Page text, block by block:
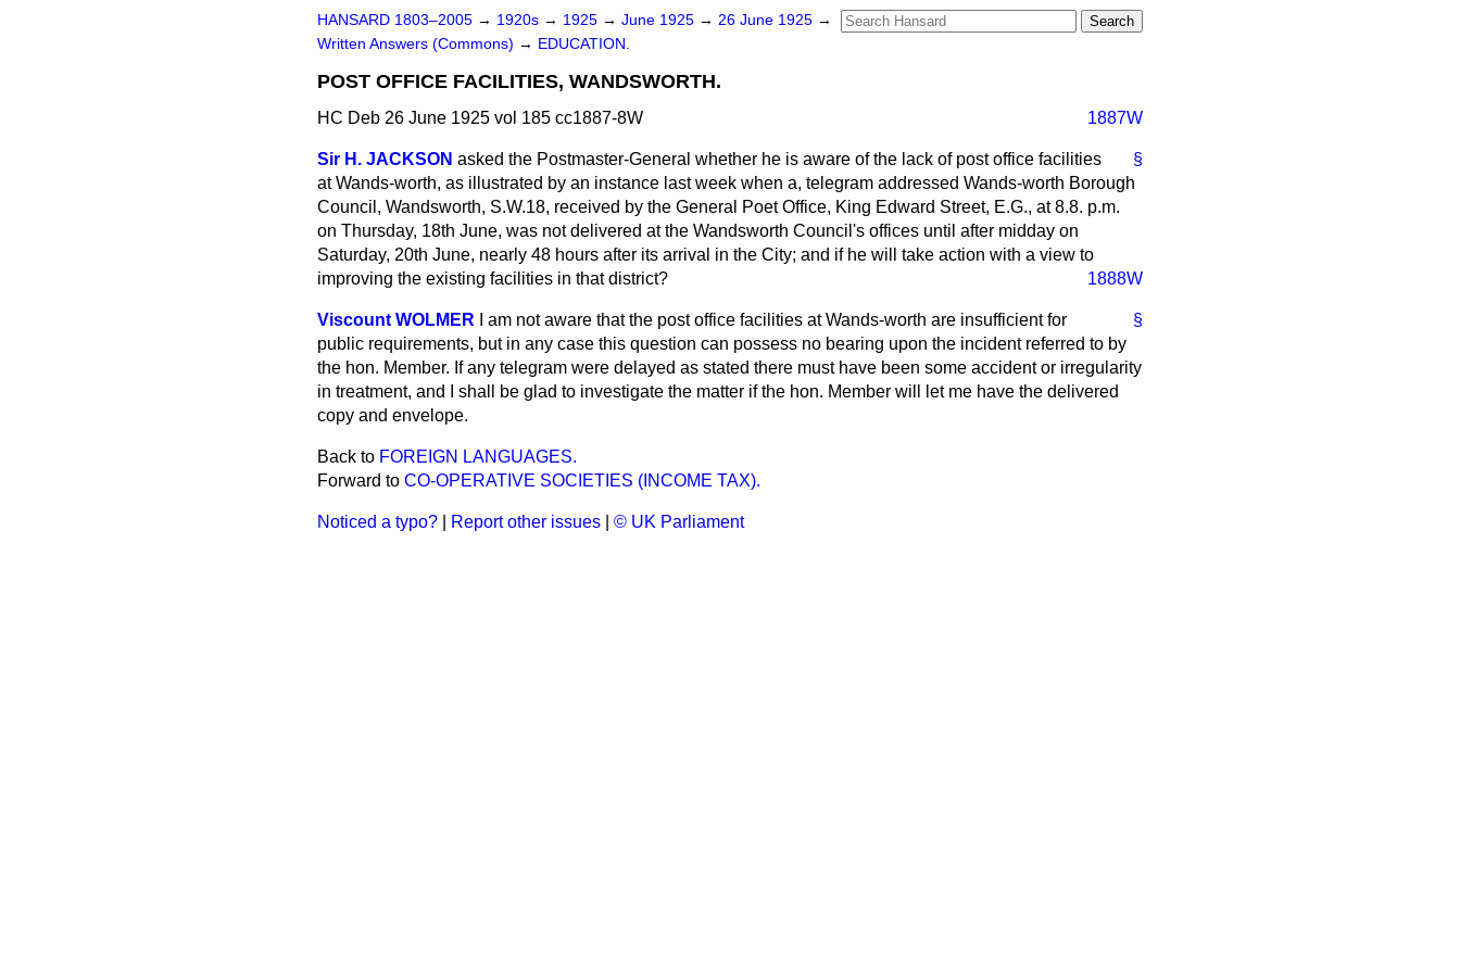
HANSARD 1803–2005 → 1920s → 1925 → June 1925 → 26 June 1925 →
Written Answers (Commons) → EDUCATION.
POST OFFICE FACILITIES, WANDSWORTH.
HC Deb 26 June 1925 vol 185 cc1887-8W 1887W
§
Sir H. JACKSON asked the Postmaster-General whether he is aware of the lack of post office facilities
at Wands-worth, as illustrated by an instance last week when a, telegram addressed Wands-worth Borough
Council, Wandsworth, S.W.18, received by the General Poet Office, King Edward Street, E.G., at 8.8. p.m.
on Thursday, 18th June, was not delivered at the Wandsworth Council's offices until after midday on
Saturday, 20th June, nearly 48 hours after its arrival in the City; and if he will take action with a view to
improving the existing facilities in that district?
1888W
§
Viscount WOLMER
I am not aware that the post office facilities at Wands-worth are insufficient for
public requirements, but in any case this question can possess no bearing upon the incident referred to by
the hon. Member. If any telegram were delayed as stated there must have been some accident or irregularity
in treatment, and I shall be glad to investigate the matter if the hon. Member will let me have the delivered
copy and envelope.
Back to FOREIGN LANGUAGES.
Forward to CO-OPERATIVE SOCIETIES (INCOME TAX).
Noticed a typo? Report other issues © UK Parliament